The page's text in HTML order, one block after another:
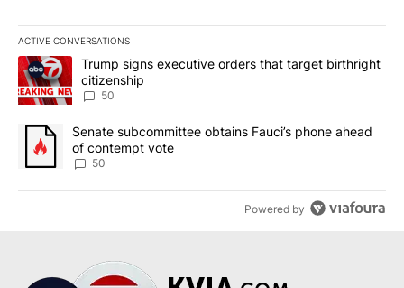
ACTIVE CONVERSATIONS
The following is a list of the most commented articles in the last
A trending article titled "Trump signs executive orders that
Trump signs executive orders that target birthright
citizenship
50
A trending article titled "Senate subcommittee obtains Fauci’s
Senate subcommittee obtains Fauci’s phone ahead
of contempt vote
50
Powered by